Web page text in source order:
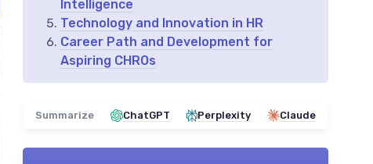
Intelligence
Technology and Innovation in HR
Career Path and Development for
Aspiring CHROs
Summarize ChatGPT Perplexity Claude